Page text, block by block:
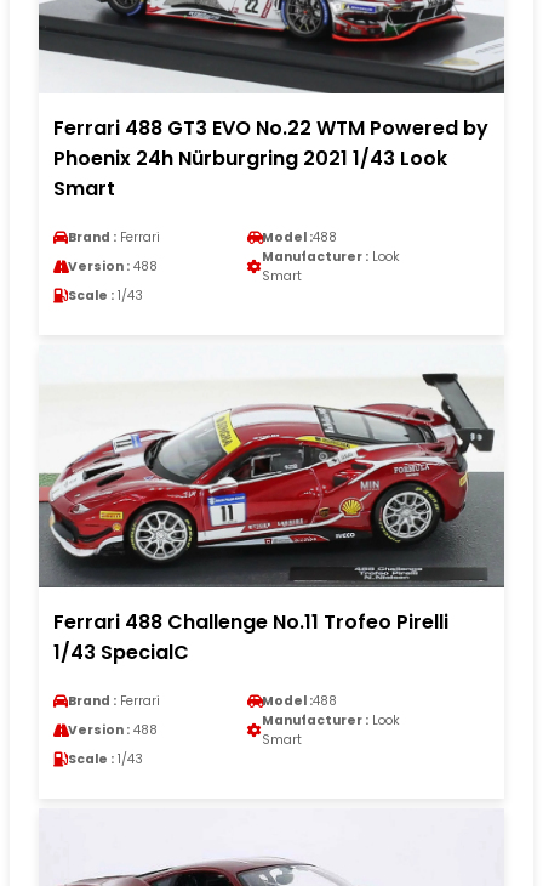
Ferrari 488 GT3 EVO No.22 WTM Powered by
Phoenix 24h Nürburgring 2021 1/43 Look
Smart
Brand : Ferrari Model :488
Version : 488
Manufacturer : Look
Smart
Scale : 1/43
Ferrari 488 Challenge No.11 Trofeo Pirelli
1/43 SpecialC
Brand : Ferrari Model :488
Version : 488
Manufacturer : Look
Smart
Scale : 1/43